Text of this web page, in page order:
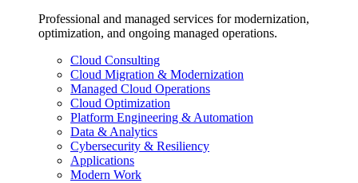
Professional and managed services for modernization,
optimization, and ongoing managed operations.
Cloud Consulting
Cloud Migration & Modernization
Managed Cloud Operations
Cloud Optimization
Platform Engineering & Automation
Data & Analytics
Cybersecurity & Resiliency
Applications
Modern Work